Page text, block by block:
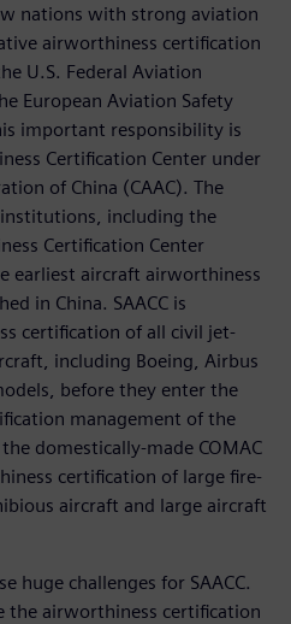
nations with strong aviation
airworthiness certification
U.S. Federal Aviation
European Aviation Safety
important responsibility is
Certification Center under
of China (CAAC). The
including the
Certification Center
earliest aircraft airworthiness
in China. SAACC is
certification of all civil jet-
including Boeing, Airbus
before they enter the
management of the
domestically-made COMAC
certification of large fire-
aircraft and large aircraft
huge challenges for SAACC.
the airworthiness certification